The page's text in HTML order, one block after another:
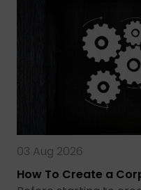
03 Aug 2026
How To Create a